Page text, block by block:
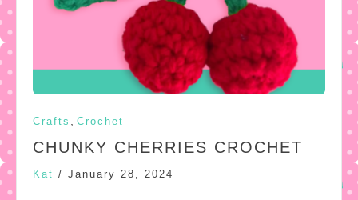
Crafts , Crochet
CHUNKY CHERRIES CROCHET
Kat / January 28, 2024